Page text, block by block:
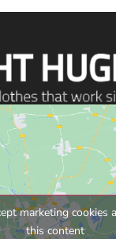
marketing cookies
this content